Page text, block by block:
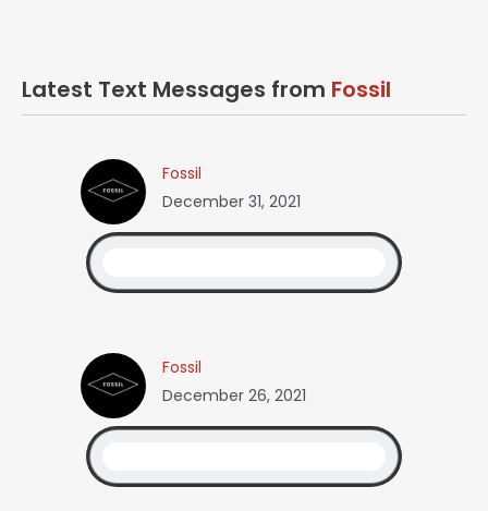
Latest Text Messages from Fossil
Fossil
December 31, 2021
Fossil
December 26, 2021